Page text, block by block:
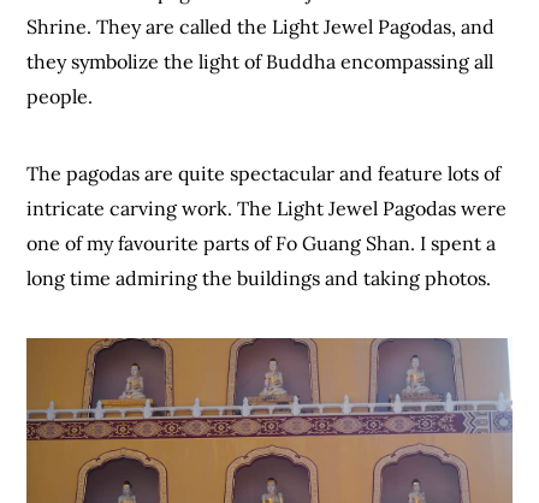
Shrine. They are called the Light Jewel Pagodas, and
they symbolize the light of Buddha encompassing all
people.
The pagodas are quite spectacular and feature lots of
intricate carving work. The Light Jewel Pagodas were
one of my favourite parts of Fo Guang Shan. I spent a
long time admiring the buildings and taking photos.